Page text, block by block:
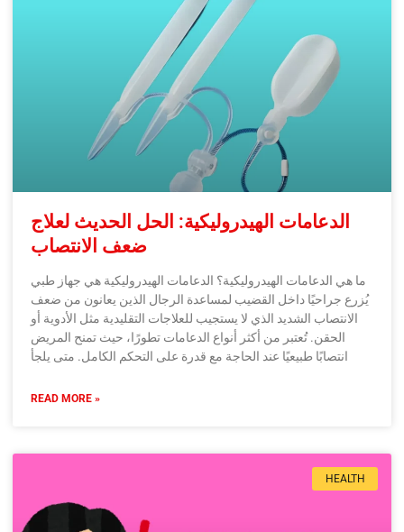
الدعامات الهيدروليكية: الحل الحديث لعلاج
ضعف الانتصاب
ما هي الدعامات الهيدروليكية؟ الدعامات الهيدروليكية هي جهاز طبي
يُزرع جراحيًا داخل القضيب لمساعدة الرجال الذين يعانون من ضعف
الانتصاب الشديد الذي لا يستجيب للعلاجات التقليدية مثل الأدوية أو
الحقن. تُعتبر من أكثر أنواع الدعامات تطورًا، حيث تمنح المريض
انتصابًا طبيعيًا عند الحاجة مع قدرة على التحكم الكامل. متى يلجأ
READ MORE »
HEALTH